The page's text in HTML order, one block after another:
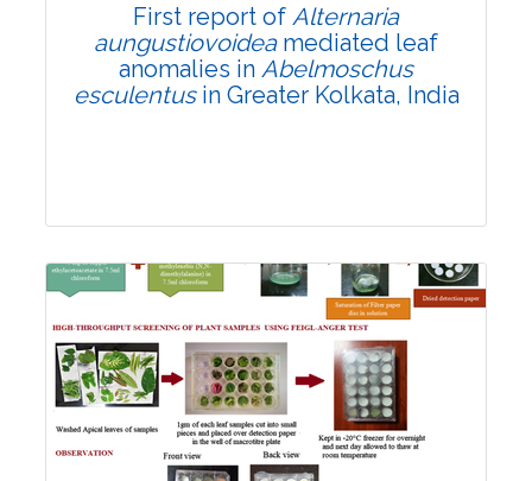
First report of Alternaria
aungustiovoideamediated leaf
anomalies in Abelmoschus
esculentusin Greater Kolkata, India
Research Article
Views:2771
Pages: 1783-1793
Published: 26 June, 2024